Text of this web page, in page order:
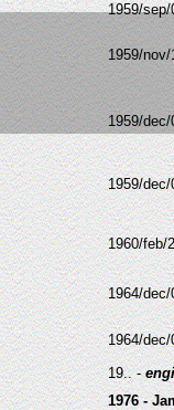
1959/sep/
1959/nov/
1959/dec/
1959/dec/
1960/feb/
1964/dec/
1964/dec/
19.. -
1976 -